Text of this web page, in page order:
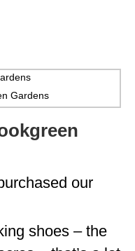
Gardens
our
shoes – the